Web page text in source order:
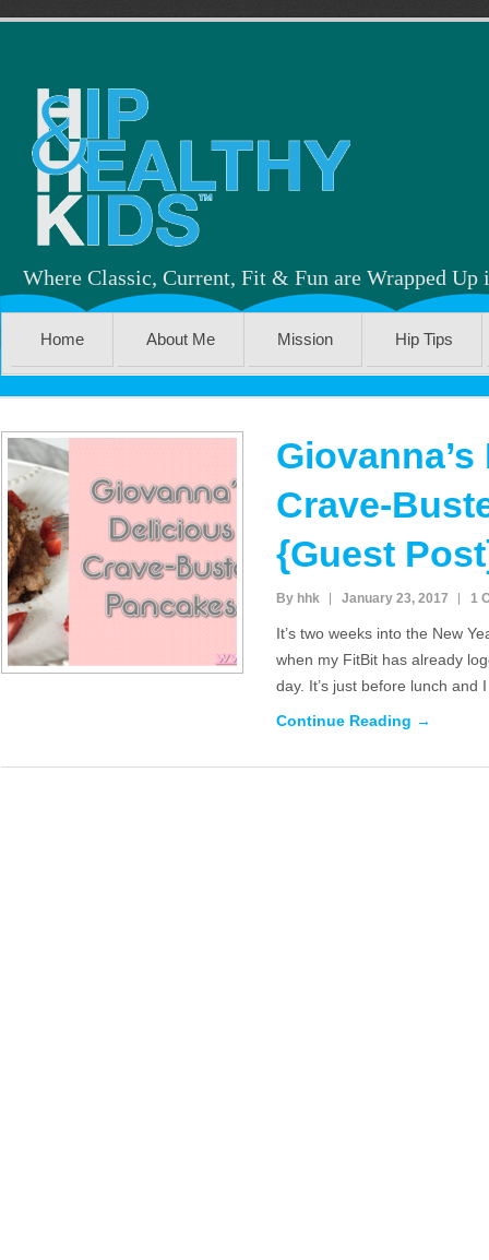
Where Classic, Current, Fit & Fun are Wrapped Up
Home About Me Mission Hip Tips
Crave-
{Guest
By hhk January 23, 2017 1
It’s two weeks into the New
when my FitBit has already
day. It’s just before lunch and
Continue Reading →